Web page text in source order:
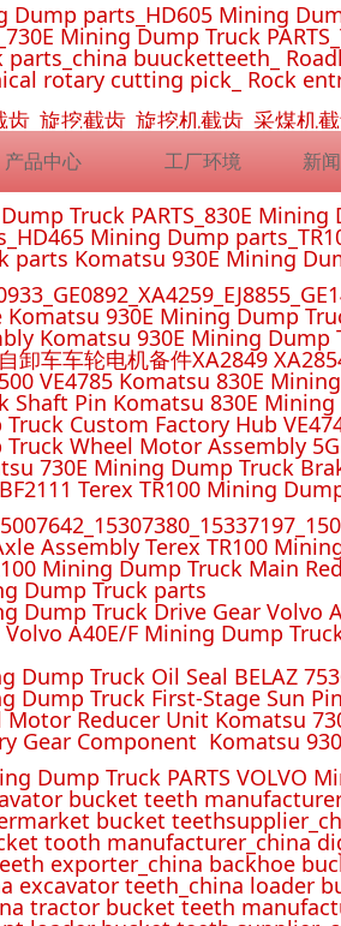
产品中心 工厂环境 新
Dump parts_HD605 Mining
Mining Dump Truck
parts_china buucketteeth_
rotary cutting pick_ Rock
_旋挖截齿_旋挖机截齿_采煤
Truck PARTS_830E
Mining Dump
parts Komatsu 930E Mining
Komatsu 930E Mining Dump
Komatsu 930E Mining
卸车车轮电机备件XA2849
VE4785 Komatsu 830E
Shaft Pin Komatsu 830E
Custom Factory Hub
Wheel Motor Assembly
730E Mining Dump Truck
Terex TR100 Mining
Assembly Terex TR100
Mining Dump Truck Main
Dump Truck parts
Dump Truck Drive Gear Volvo
A40E/F Mining Dump
Dump Truck Oil Seal BELAZ
Dump Truck First-Stage Sun
Motor Reducer Unit Komatsu
Gear Component Komatsu
Dump Truck PARTS VOLVO
bucket teeth
bucket
tooth manufacturer_china
exporter_china backhoe
excavator teeth_china loader
tractor bucket teeth